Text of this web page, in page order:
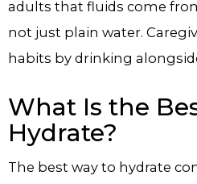
adults that fluids come
not just plain water.
habits by drinking
What Is the
Hydrate?
The best way to hydrate